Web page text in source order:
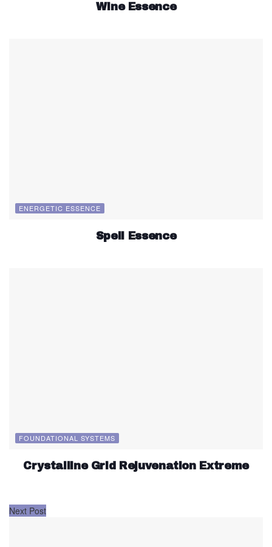
Wine Essence
ENERGETIC ESSENCE
Spell Essence
FOUNDATIONAL SYSTEMS
Crystalline Grid Rejuvenation Extreme
Next Post